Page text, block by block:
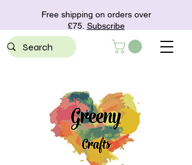
Free shipping on orders over
£75. Subscribe